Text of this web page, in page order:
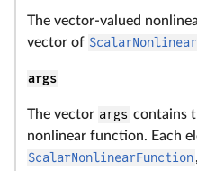
The vector-valued
vector of
args
The vector args contains
nonlinear function. Each
ScalarNonlinearFunction